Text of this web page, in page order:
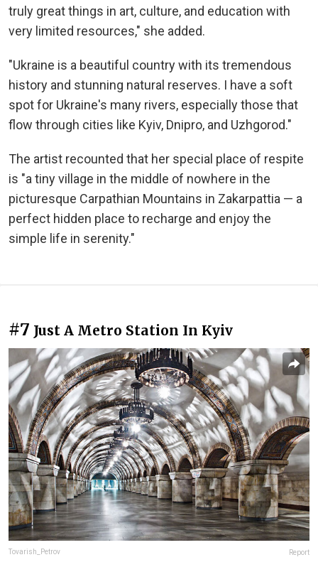
truly great things in art, culture, and education with
very limited resources," she added.
"Ukraine is a beautiful country with its tremendous
history and stunning natural reserves. I have a soft
spot for Ukraine's many rivers, especially those that
flow through cities like Kyiv, Dnipro, and Uzhgorod."
The artist recounted that her special place of respite
is "a tiny village in the middle of nowhere in the
picturesque Carpathian Mountains in Zakarpattia — a
perfect hidden place to recharge and enjoy the
simple life in serenity."
#7 Just A Metro Station In Kyiv
Tovarish_Petrov Report